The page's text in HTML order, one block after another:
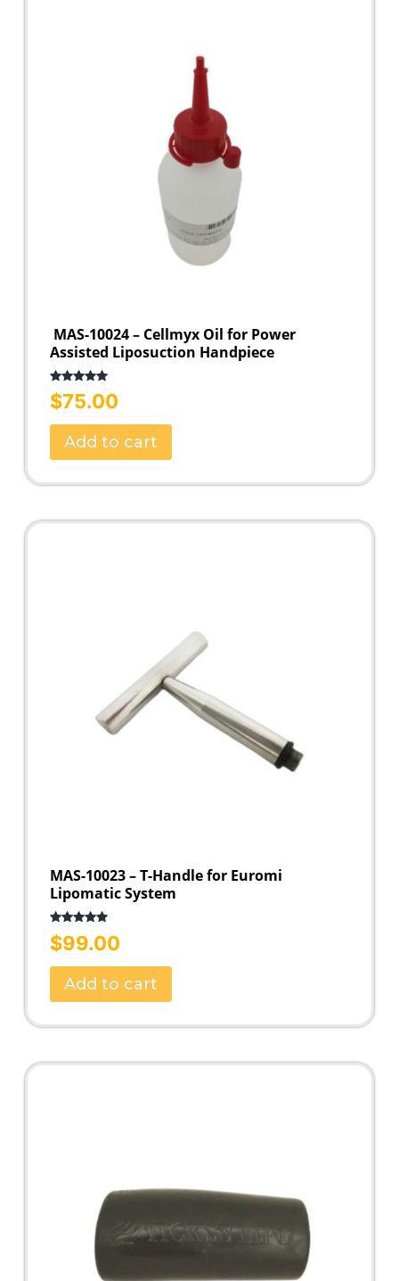
MAS-10024 – Cellmyx Oil for Power
Assisted Liposuction Handpiece
Rated
5.00
out of 5
$75.00
Add to cart
MAS-10023 – T-Handle for Euromi
Lipomatic System
Rated
5.00
out of 5
$99.00
Add to cart